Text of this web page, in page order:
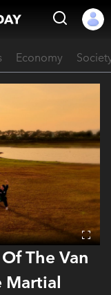
Economy
The Van
Martial